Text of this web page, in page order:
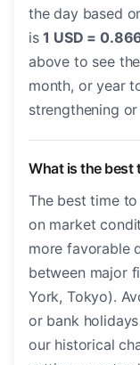
the day based
is1 USD =
above to see
month, or year
strengthening
What is the best
The best time
on market
more favorable
between major
York, Tokyo).
or bank
our historical